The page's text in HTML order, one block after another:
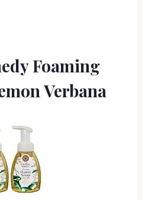
Foaming
Verbana